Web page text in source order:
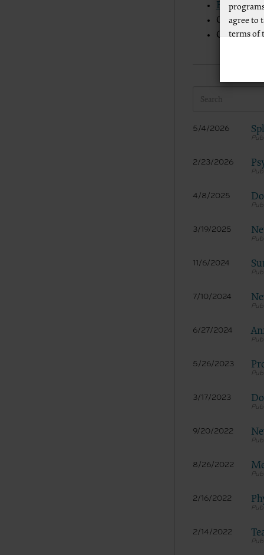
CMS
CMS
5/4/2026
2/23/2026
4/8/2025
3/19/2025
11/6/2024
7/10/2024
6/27/2024
5/26/2023
3/17/2023
9/20/2022
8/26/2022
2/16/2022
2/14/2022
agree to
terms of
Any
way of
of CPT,
Please
AMA
bases
60611-
and/or
FAR
52.227-
CMS
not act
FOR
In no